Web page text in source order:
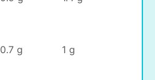
0.7 g 1 g